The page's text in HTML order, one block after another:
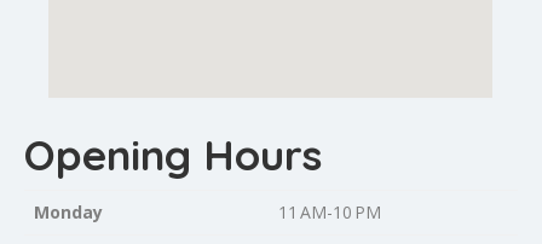
Opening Hours
Monday
11 AM-10 PM